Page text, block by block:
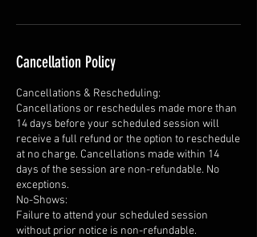
Cancellation Policy
Cancellations & Rescheduling:
Cancellations or reschedules made more than
14 days before your scheduled session will
receive a full refund or the option to reschedule
at no charge. Cancellations made within 14
days of the session are non-refundable. No
exceptions.
No-Shows:
Failure to attend your scheduled session
without prior notice is non-refundable.